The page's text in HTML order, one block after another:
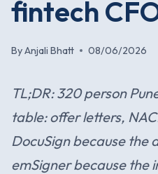
fintech
ByAnjali Bhatt 08/06/2026
TL;DR: 320 person
table: offer letters,
DocuSign because the
emSigner because the